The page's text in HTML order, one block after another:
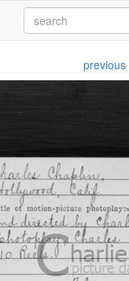
previous